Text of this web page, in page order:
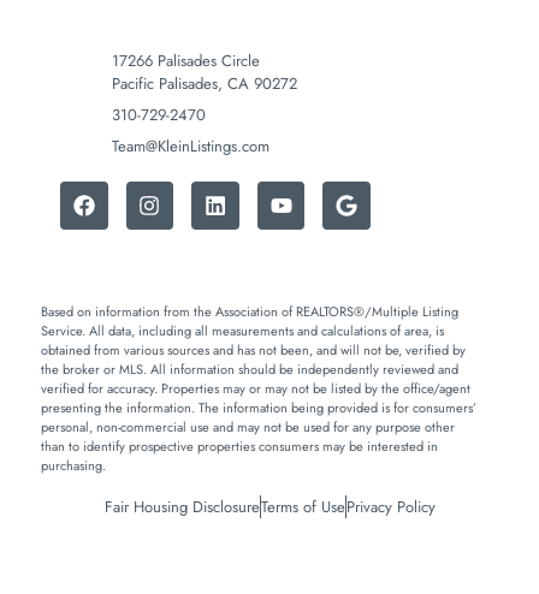
17266 Palisades Circle
Pacific Palisades, CA 90272
310-729-2470
Team@KleinListings.com
Based on information from the Association of REALTORS®/Multiple Listing
Service. All data, including all measurements and calculations of area, is
obtained from various sources and has not been, and will not be, verified by
the broker or MLS. All information should be independently reviewed and
verified for accuracy. Properties may or may not be listed by the office/agent
presenting the information. The information being provided is for consumers’
personal, non-commercial use and may not be used for any purpose other
than to identify prospective properties consumers may be interested in
purchasing.
Fair Housing DisclosureTerms of UsePrivacy Policy